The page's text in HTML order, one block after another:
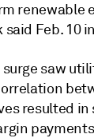
renewable
Feb. 10
surge saw
resulted